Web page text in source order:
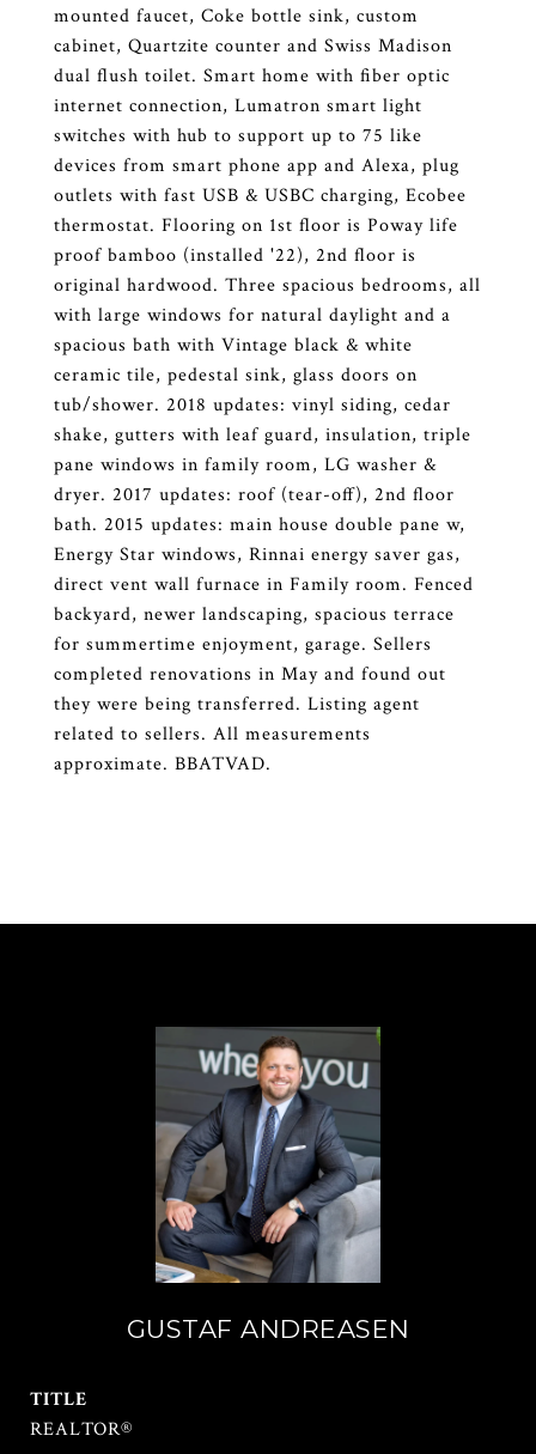
mounted faucet, Coke bottle sink, custom
cabinet, Quartzite counter and Swiss Madison
dual flush toilet. Smart home with fiber optic
internet connection, Lumatron smart light
switches with hub to support up to 75 like
devices from smart phone app and Alexa, plug
outlets with fast USB & USBC charging, Ecobee
thermostat. Flooring on 1st floor is Poway life
proof bamboo (installed '22), 2nd floor is
original hardwood. Three spacious bedrooms, all
with large windows for natural daylight and a
spacious bath with Vintage black & white
ceramic tile, pedestal sink, glass doors on
tub/shower. 2018 updates: vinyl siding, cedar
shake, gutters with leaf guard, insulation, triple
pane windows in family room, LG washer &
dryer. 2017 updates: roof (tear-off), 2nd floor
bath. 2015 updates: main house double pane w,
Energy Star windows, Rinnai energy saver gas,
direct vent wall furnace in Family room. Fenced
backyard, newer landscaping, spacious terrace
for summertime enjoyment, garage. Sellers
completed renovations in May and found out
they were being transferred. Listing agent
related to sellers. All measurements
approximate. BBATVAD.
GUSTAF ANDREASEN
TITLE
REALTOR®